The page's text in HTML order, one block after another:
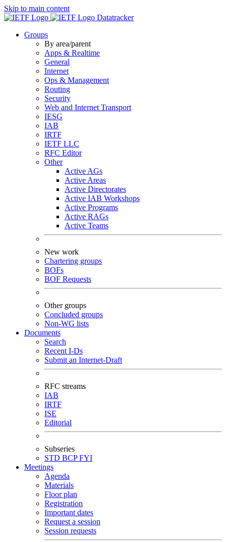
Skip to main content
Datatracker
Groups
By area/parent
Apps & Realtime
General
Internet
Ops & Management
Routing
Security
Web and Internet Transport
IESG
IAB
IRTF
IETF LLC
RFC Editor
Other
Active AGs
Active Areas
Active Directorates
Active IAB Workshops
Active Programs
Active RAGs
Active Teams
New work
Chartering groups
BOFs
BOF Requests
Other groups
Concluded groups
Non-WG lists
Documents
Search
Recent I-Ds
Submit an Internet-Draft
RFC streams
IAB
IRTF
ISE
Editorial
Subseries
STD BCPFYI
Meetings
Agenda
Materials
Floor plan
Registration
Important dates
Request a session
Session requests